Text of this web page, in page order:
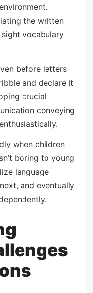
the written
vocabulary
before letters
and declare it
crucial
conveying
when children
boring to young
language
and eventually